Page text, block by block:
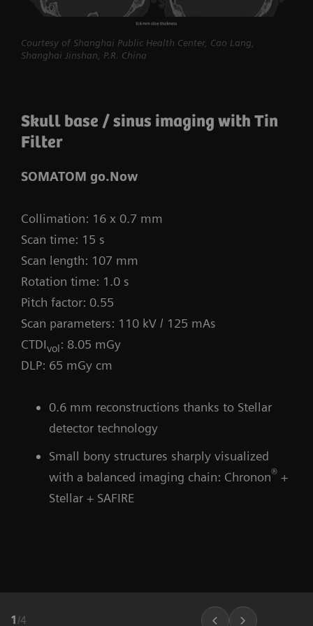
myExam Compass – individualization based
on real-time patient data and user input
protocol to personalize myExam Compass
FAST 3D Camera gantry-mounted
Courtesy of Shanghai Public Health Center, Cao Lang,
Shanghai Jinshan, P.R. China
Skull base / sinus imaging with Tin
Filter
SOMATOM go.Now
Collimation: 16 x 0.7 mm
Scan time: 15 s
Scan length: 107 mm
Rotation time: 1.0 s
Pitch factor: 0.55
Scan parameters: 110 kV / 125 mAs
CTDIvol: 8.05 mGy
DLP: 65 mGy cm
0.6 mm reconstructions thanks to Stellar
detector technology
Small bony structures sharply visualized
with a balanced imaging chain: Chronon® +
Stellar + SAFIRE
1 /4